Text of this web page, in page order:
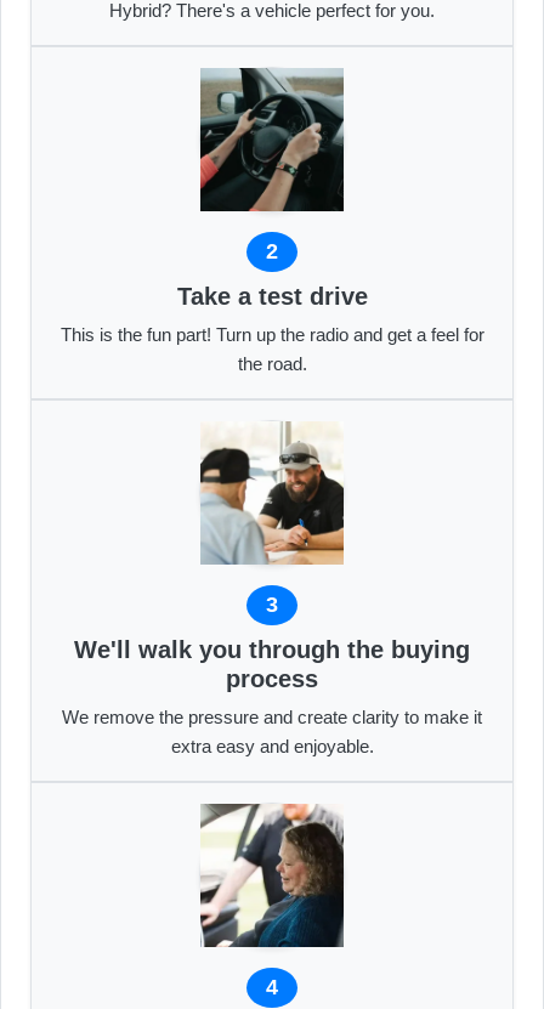
Hybrid? There's a vehicle perfect for you.
2
Take a test drive
This is the fun part! Turn up the radio and get a feel for
the road.
3
We'll walk you through the buying
process
We remove the pressure and create clarity to make it
extra easy and enjoyable.
4